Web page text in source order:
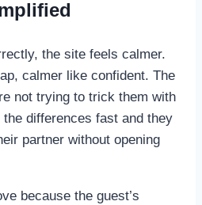
the site feels calmer.
calmer like confident. The
not trying to trick them with
differences fast and they
partner without opening
because the guest’s